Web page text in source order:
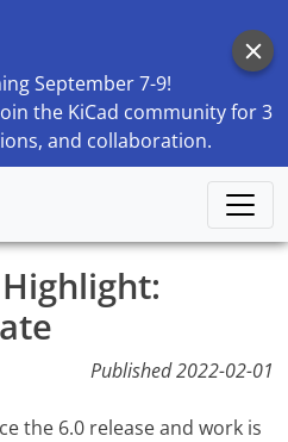
September 7-9!
the KiCad community for 3
and collaboration.
February Update
Published2022-02-01
the 6.0 release and work is